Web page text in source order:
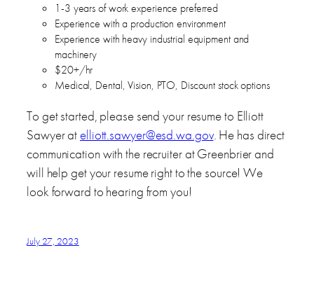
1-3 years of work experience preferred
Experience with a production environment
Experience with heavy industrial equipment and
machinery
$20+/hr
Medical, Dental, Vision, PTO, Discount stock options
To get started, please send your resume to Elliott
Sawyer at elliott.sawyer@esd.wa.gov. He has direct
communication with the recruiter at Greenbrier and
will help get your resume right to the source! We
look forward to hearing from you!
July 27, 2023